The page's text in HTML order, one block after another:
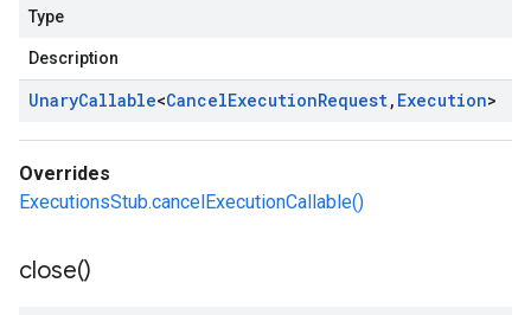
Type
Description
UnaryCallable<CancelExecutionRequest, Execution>
Overrides
ExecutionsStub.cancelExecutionCallable()
close()